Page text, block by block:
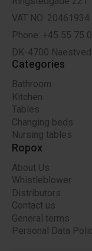
VAT NO: 20461934
Phone: +45 55 75
DK-4700 Naestved
Categories
Bathroom
Kitchen
Tables
Changing beds
Nursing tables
Ropox
About Us
Whistleblower
Distributors
Contact us
General terms
Personal Data